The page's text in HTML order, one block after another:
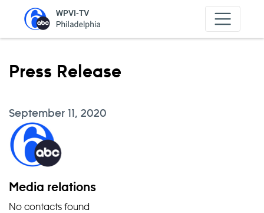
Skip to content
Press Release
September 11, 2020
Media relations
No contacts found